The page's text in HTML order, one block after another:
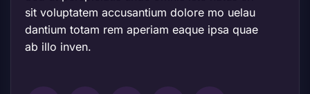
sit voluptatem accusantium dolore mo uelau
dantium totam rem aperiam eaque ipsa quae
ab illo inven.